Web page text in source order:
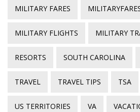
MILITARY FARES
MILITARY FLIGHTS MILITARY
RESORTS SOUTH CAROLINA
TRAVEL TRAVEL TIPS TSA
US TERRITORIES VA